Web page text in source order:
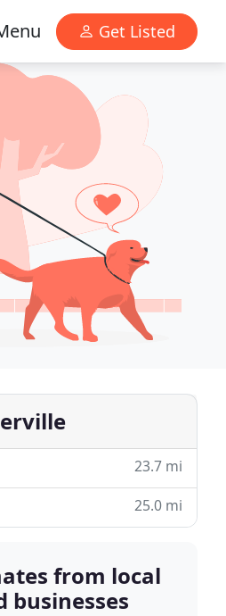
Get Listed
23.7 mi
25.0 mi
from local
businesses